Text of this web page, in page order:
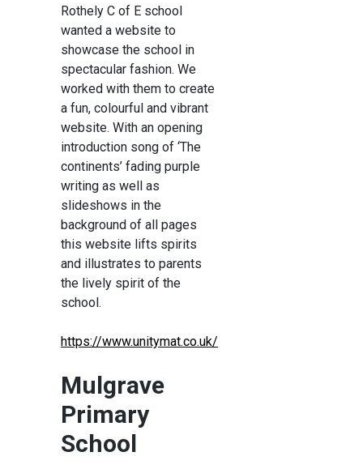
Rothely C of E school
wanted a website to
showcase the school in
spectacular fashion. We
worked with them to create
a fun, colourful and vibrant
website. With an opening
introduction song of ‘The
continents’ fading purple
writing as well as
slideshows in the
background of all pages
this website lifts spirits
and illustrates to parents
the lively spirit of the
school.
https://www.unitymat.co.uk/
Mulgrave
Primary
School